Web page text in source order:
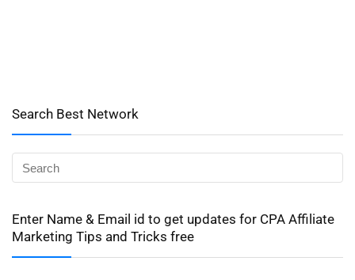
Search Best Network
Enter Name & Email id to get updates for CPA Affiliate
Marketing Tips and Tricks free